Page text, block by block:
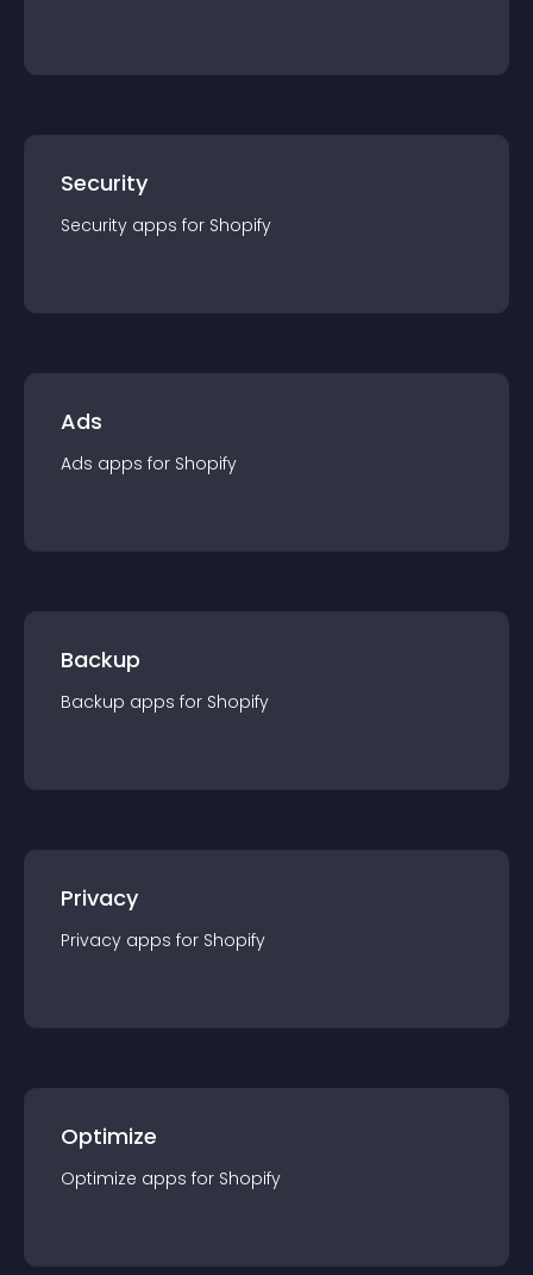
Security
Security apps for Shopify
Ads
Ads apps for Shopify
Backup
Backup apps for Shopify
Privacy
Privacy apps for Shopify
Optimize
Optimize apps for Shopify